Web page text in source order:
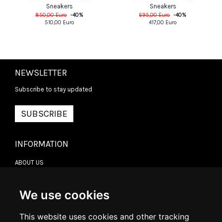
We use cookies
This website uses cookies and other tracking
Sneakers
850,00Euro -40%
510,00 Euro
Sneakers
695,00Euro -40%
417,00 Euro
NEWSLETTER
Subscribe to stay updated
SUBSCRIBE
INFORMATION
ABOUT US
DELIVERY INFORMATION
RETURN POLICY
COOKIE POLICY